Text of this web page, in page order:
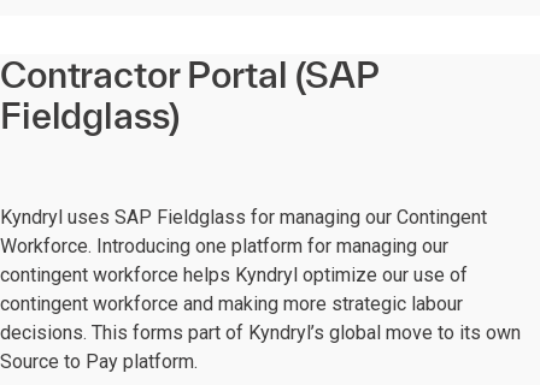
Contractor Portal (SAP
Fieldglass)
Kyndryl uses SAP Fieldglass for managing our Contingent
Workforce. Introducing one platform for managing our
contingent workforce helps Kyndryl optimize our use of
contingent workforce and making more strategic labour
decisions. This forms part of Kyndryl’s global move to its own
Source to Pay platform.